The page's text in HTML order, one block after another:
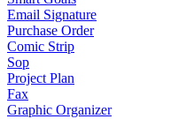
Email Signature
Purchase Order
Comic Strip
Sop
Project Plan
Fax
Graphic Organizer